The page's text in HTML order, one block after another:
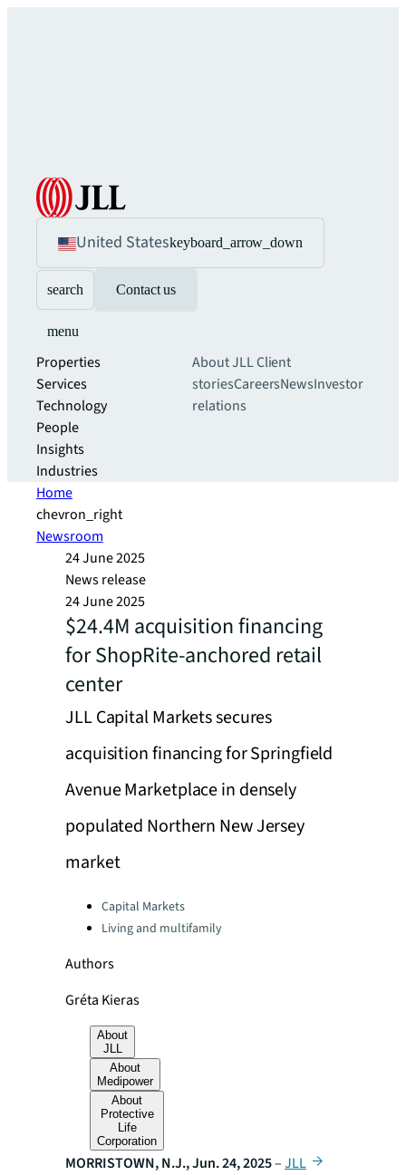
United Stateskeyboard_arrow_down
search Contact us
menu
Properties
Services
Technology
People
Insights
Industries
About JLLClient
storiesCareersNewsInvestor
relations
Home
chevron_right
Newsroom
24 June 2025
News release
24 June 2025
$24.4M acquisition financing
for ShopRite-anchored retail
center
JLL Capital Markets secures
acquisition financing for Springfield
Avenue Marketplace in densely
populated Northern New Jersey
market
Categories:Capital Markets
Living and multifamily
Authors
Gréta Kieras
About
JLL
About
Medipower
About
Protective
Life
Corporation
MORRISTOWN, N.J., Jun. 24, 2025–JLL